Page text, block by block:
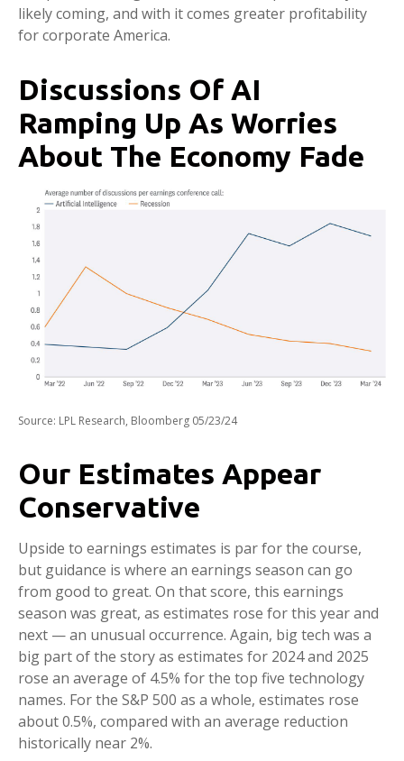
likely coming, and with it comes greater profitability
for corporate America.
Discussions Of AI
Ramping Up As Worries
About The Economy Fade
Source: LPL Research, Bloomberg 05/23/24
Our Estimates Appear
Conservative
Upside to earnings estimates is par for the course,
but guidance is where an earnings season can go
from good to great. On that score, this earnings
season was great, as estimates rose for this year and
next — an unusual occurrence. Again, big tech was a
big part of the story as estimates for 2024 and 2025
rose an average of 4.5% for the top five technology
names. For the S&P 500 as a whole, estimates rose
about 0.5%, compared with an average reduction
historically near 2%.